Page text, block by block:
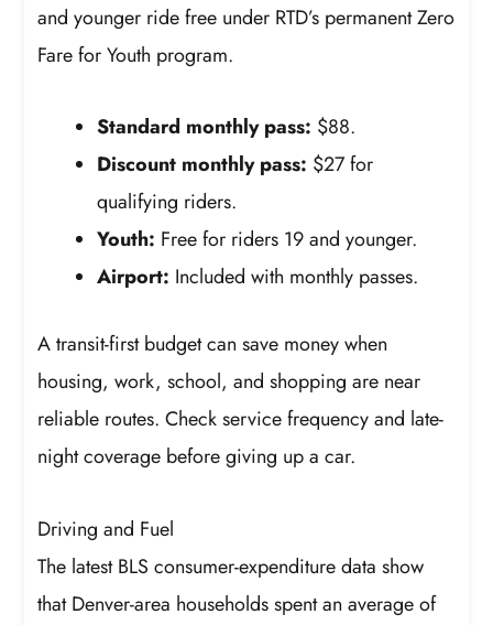
and younger ride free under RTD’s permanent Zero
Fare for Youth program.
Standard monthly pass: $88.
Discount monthly pass: $27 for
qualifying riders.
Youth: Free for riders 19 and younger.
Airport: Included with monthly passes.
A transit-first budget can save money when
housing, work, school, and shopping are near
reliable routes. Check service frequency and late-
night coverage before giving up a car.
Driving and Fuel
The latest BLS consumer-expenditure data show
that Denver-area households spent an average of